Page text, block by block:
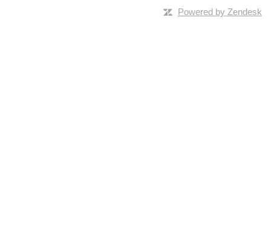
Powered by Zendesk